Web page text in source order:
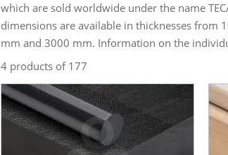
which are sold worldwide under the name
dimensions are available in thicknesses from
mm and 3000 mm. Information on the
4 products of 177